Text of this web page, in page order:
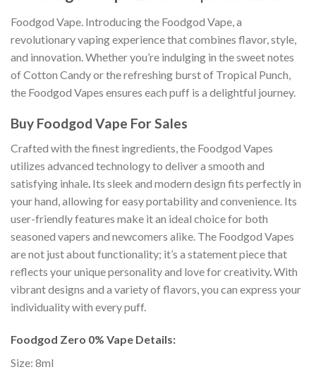
Foodgod Vape. Introducing the Foodgod Vape, a
revolutionary vaping experience that combines flavor, style,
and innovation. Whether you’re indulging in the sweet notes
of Cotton Candy or the refreshing burst of Tropical Punch,
the Foodgod Vapes ensures each puff is a delightful journey.
Buy Foodgod Vape For Sales
Crafted with the finest ingredients, the Foodgod Vapes
utilizes advanced technology to deliver a smooth and
satisfying inhale. Its sleek and modern design fits perfectly in
your hand, allowing for easy portability and convenience. Its
user-friendly features make it an ideal choice for both
seasoned vapers and newcomers alike. The Foodgod Vapes
are not just about functionality; it’s a statement piece that
reflects your unique personality and love for creativity.With
vibrant designs and a variety of flavors, you can express your
individuality with every puff.
Foodgod Zero 0% Vape Details:
Size: 8ml